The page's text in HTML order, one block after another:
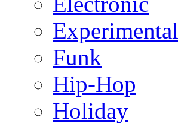
Experimental
Funk
Hip-Hop
Holiday